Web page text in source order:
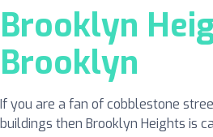
Brooklyn
Brooklyn
If you are a fan of cobblestone
buildings then Brooklyn Heights is